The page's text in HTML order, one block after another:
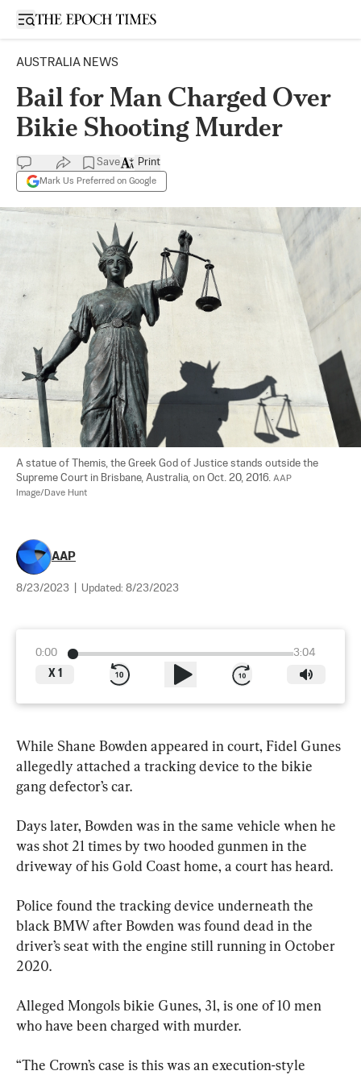
Open sidebar
AUSTRALIA NEWS
Bail for Man Charged Over
Bikie Shooting Murder
Save
Mark Us Preferred on Google
Print
A statue of Themis, the Greek God of Justice stands outside the
Supreme Court in Brisbane, Australia, on Oct. 20, 2016. AAP
Image/Dave Hunt
AAP
8/23/2023 Updated: 8/23/2023
0:00
3:04
X 1
While Shane Bowden appeared in court, Fidel Gunes
allegedly attached a tracking device to the bikie
gang defector’s car.
Days later, Bowden was in the same vehicle when he
was shot 21 times by two hooded gunmen in the
driveway of his Gold Coast home, a court has heard.
Police found the tracking device underneath the
black BMW after Bowden was found dead in the
driver’s seat with the engine still running in October
2020.
Alleged Mongols bikie Gunes, 31, is one of 10 men
who have been charged with murder.
“The Crown’s case is this was an execution-style